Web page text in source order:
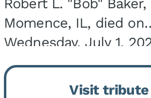
Momence, IL, died on
Wednesday, July 1,
Onarga, IL. He was
March 22, 1943, in
Visit tribute